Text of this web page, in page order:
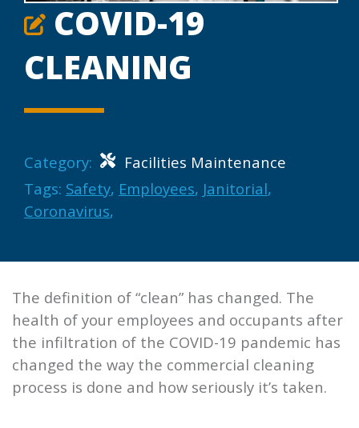
COVID-19
CLEANING
Category:
Facilities Maintenance
Tags: Safety, Employees, Janitorial,
Coronavirus,
The definition of “clean” has changed. The
health of your employees and occupants after
the infiltration of the COVID-19 pandemic has
changed the way the commercial cleaning
process is done and how seriously it’s taken.